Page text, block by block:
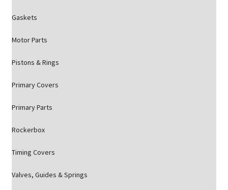
Gaskets
Motor Parts
Pistons & Rings
Primary Covers
Primary Parts
Rockerbox
Timing Covers
Valves, Guides & Springs